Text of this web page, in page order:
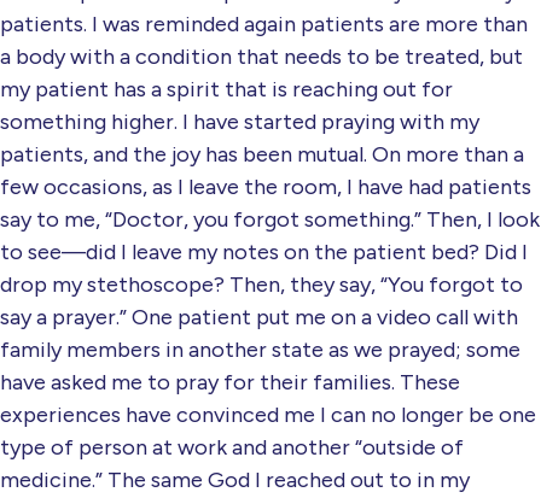
patients. I was reminded again patients are more than
a body with a condition that needs to be treated, but
my patient has a spirit that is reaching out for
something higher. I have started praying with my
patients, and the joy has been mutual. On more than a
few occasions, as I leave the room, I have had patients
say to me, “Doctor, you forgot something.” Then, I look
to see—did I leave my notes on the patient bed? Did I
drop my stethoscope? Then, they say, “You forgot to
say a prayer.” One patient put me on a video call with
family members in another state as we prayed; some
have asked me to pray for their families. These
experiences have convinced me I can no longer be one
type of person at work and another “outside of
medicine.” The same God I reached out to in my